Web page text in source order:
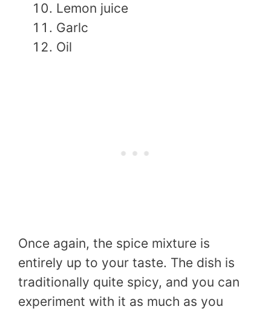
Lemon juice
Garlc
Oil
Once again, the spice mixture is
entirely up to your taste. The dish is
traditionally quite spicy, and you can
experiment with it as much as you